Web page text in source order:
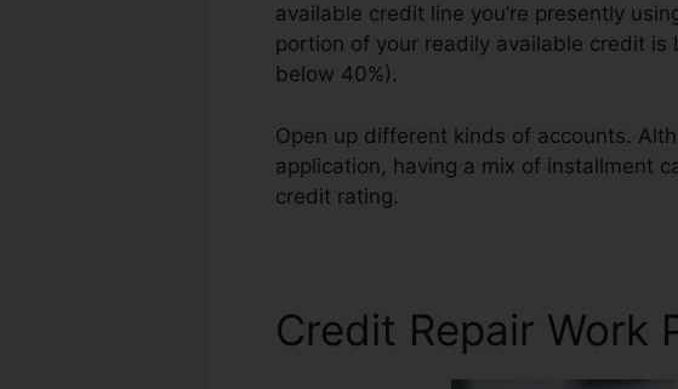
available credit line you’re presently
portion of your readily available credit is
below 40%).
Open up different kinds of accounts.
application, having a mix of installment
credit rating.
Credit Repair Work